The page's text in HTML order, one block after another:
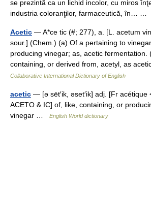
se prezintă ca un lichid incolor, cu miros
industria coloranţilor, farmaceutică, în… …
Acetic — A*ce tic (#; 277), a. [L. acetum
sour.] (Chem.) (a) Of a pertaining to
producing vinegar; as, acetic fermentation.
containing, or derived from, acetyl, as
Collaborative International Dictionary of English
acetic — [ə sēt′ik, əset′ik] adj. [Fr acétique
ACETO & IC] of, like, containing, or
vinegar …
English World dictionary